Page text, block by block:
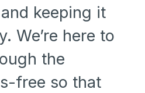
keeping it
We’re here to
the
free so that